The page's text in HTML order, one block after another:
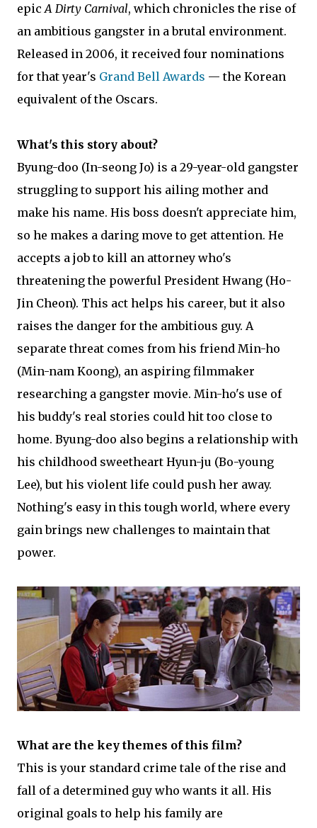
epic A Dirty Carnival, which chronicles the rise of
an ambitious gangster in a brutal environment.
Released in 2006, it received four nominations
for that year's Grand Bell Awards — the Korean
equivalent of the Oscars.
What's this story about?
Byung-doo (In-seong Jo) is a 29-year-old gangster
struggling to support his ailing mother and
make his name. His boss doesn't appreciate him,
so he makes a daring move to get attention. He
accepts a job to kill an attorney who's
threatening the powerful President Hwang (Ho-
Jin Cheon). This act helps his career, but it also
raises the danger for the ambitious guy. A
separate threat comes from his friend Min-ho
(Min-nam Koong), an aspiring filmmaker
researching a gangster movie. Min-ho's use of
his buddy's real stories could hit too close to
home. Byung-doo also begins a relationship with
his childhood sweetheart Hyun-ju (Bo-young
Lee), but his violent life could push her away.
Nothing's easy in this tough world, where every
gain brings new challenges to maintain that
power.
What are the key themes of this film?
This is your standard crime tale of the rise and
fall of a determined guy who wants it all. His
original goals to help his family are